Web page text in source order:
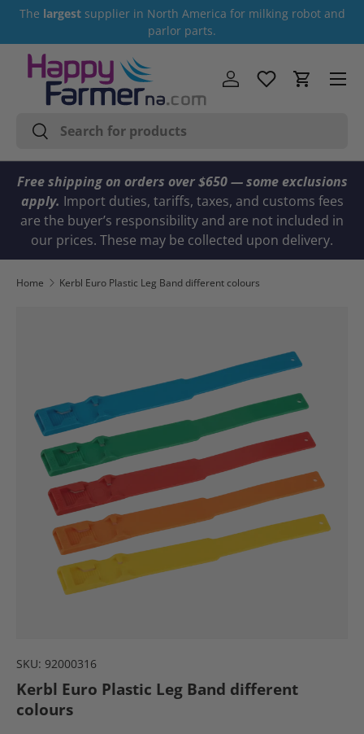
The largestsupplier in North America for milking robot and
parlor parts.
Search
Search
Log in Cart
Menu
Free shipping on orders over $650 — some exclusions
apply. Import duties, tariffs, taxes, and customs fees
are the buyer’s responsibility and are not included in
our prices. These may be collected upon delivery.
Home Kerbl Euro Plastic Leg Band different colours
SKU: 92000316
Kerbl Euro Plastic Leg Band different
colours